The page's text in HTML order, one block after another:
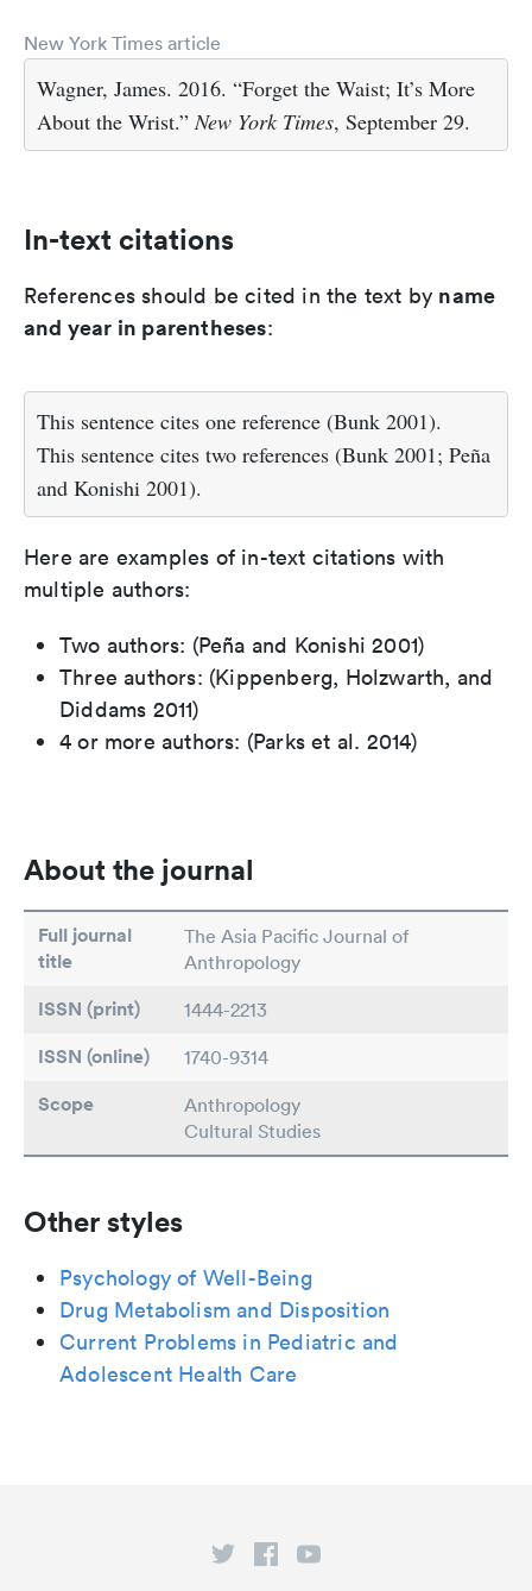
New York Times article
Wagner, James. 2016. “Forget the Waist; It’s More
About the Wrist.”New York Times, September 29.
In-text citations
References should be cited in the text by name
and year in parentheses:
This sentence cites one reference (Bunk 2001).
This sentence cites two references (Bunk 2001; Peña
and Konishi 2001).
Here are examples of in-text citations with
multiple authors:
Two authors: (Peña and Konishi 2001)
Three authors: (Kippenberg, Holzwarth, and
Diddams 2011)
4 or more authors: (Parks et al. 2014)
About the journal
Full journal
title
The Asia Pacific Journal of
Anthropology
ISSN (print) 1444-2213
ISSN (online) 1740-9314
Scope
Anthropology
Cultural Studies
Other styles
Psychology of Well-Being
Drug Metabolism and Disposition
Current Problems in Pediatric and
Adolescent Health Care